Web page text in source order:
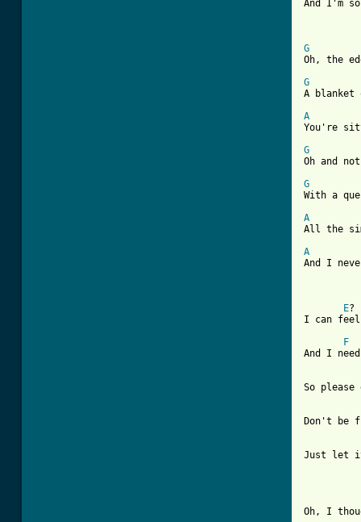
And I'm
G
G
A blanket
A
You're
G
Oh and
G
With a
A
All the
A
And I
E
I can feel
F
And I
So
Don't be
Just let
Oh, I